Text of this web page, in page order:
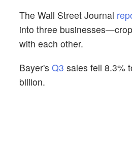
The Wall Street Journal
into three
with each other.
Bayer's Q3 sales fell 8.3%
billion.